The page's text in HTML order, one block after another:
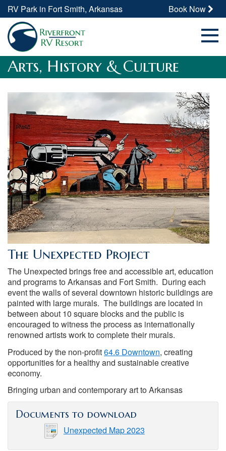
RV Park in Fort Smith, Arkansas Book Now
Arts, History & Culture
The Unexpected Project
The Unexpected brings free and accessible art, education
and programs to Arkansas and Fort Smith. During each
event the walls of several downtown historic buildings are
painted with large murals. The buildings are located in
between about 10 square blocks and the public is
encouraged to witness the process as internationally
renowned artists work to complete their murals.
Produced by the non-profit64.6 Downtown, creating
opportunities for a healthy and sustainable creative
economy.
Bringing urban and contemporary art to Arkansas
Documents to download
Unexpected Map 2023